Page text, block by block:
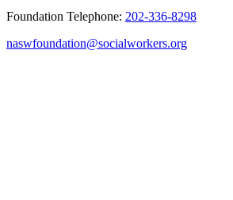
Foundation Telephone: 202-336-8298
naswfoundation@socialworkers.org